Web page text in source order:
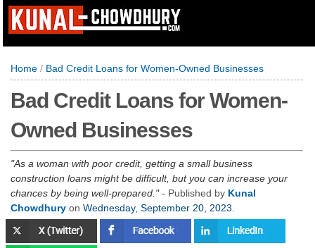
Home / Bad Credit Loans for Women-Owned Businesses
Bad Credit Loans for Women-
Owned Businesses
As a woman with poor credit, getting a small business
construction loans might be difficult, but you can increase your
chances by being well-prepared. - Published by Kunal
Chowdhury on Wednesday, September 20, 2023